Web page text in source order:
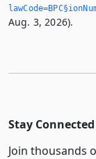
Aug. 3, 2026).
Stay Connected
Join thousands